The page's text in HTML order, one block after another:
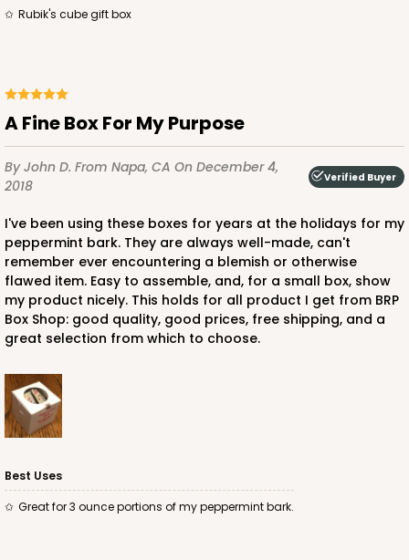
8 Reviews
Brown
Lock & Tab
CASE100 PACK10
Rubik's cube gift box
A Fine Box For My Purpose
By John D. From Napa, CA On December 4,
2018
Verified Buyer
I've been using these boxes for years at the holidays for my
peppermint bark. They are always well-made, can't
remember ever encountering a blemish or otherwise
flawed item. Easy to assemble, and, for a small box, show
my product nicely. This holds for all product I get from BRP
Box Shop: good quality, good prices, free shipping, and a
great selection from which to choose.
Best Uses
Great for 3 ounce portions of my peppermint bark.